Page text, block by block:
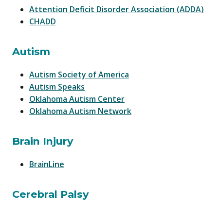
Attention Deficit Disorder Association (ADDA)
CHADD
Autism
Autism Society of America
Autism Speaks
Oklahoma Autism Center
Oklahoma Autism Network
Brain Injury
BrainLine
Cerebral Palsy